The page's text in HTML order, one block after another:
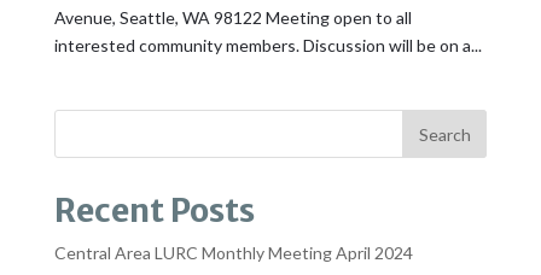
Avenue, Seattle, WA 98122 Meeting open to all
interested community members. Discussion will be on a...
Recent Posts
Central Area LURC Monthly Meeting April 2024